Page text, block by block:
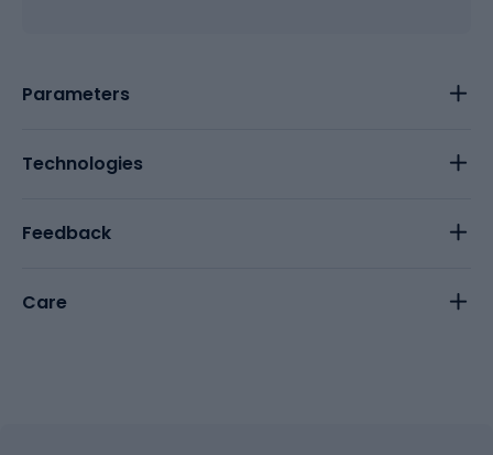
Parameters
Technologies
Feedback
Care